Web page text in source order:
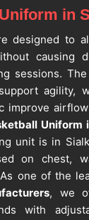
in
designed to
causing
sessions.
agility,
improve
Uniform
unit is in
on chest,
one of the
, we
with